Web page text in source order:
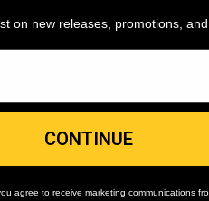
on new releases, promotions,
CONTINUE
agree to receive marketing communications